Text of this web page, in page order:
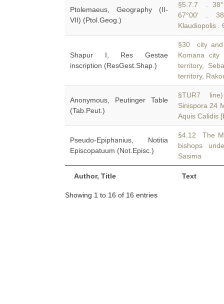
Author, Title Text
Ptolemaeus, Geography (II-
VII) (Ptol.Geog.)
§5.7.7 .
67°00' .
Klaudiopolis .
Shapur I, Res Gestae
inscription (ResGest.Shap.)
§30 city and
Komana
territory,
territory,
Anonymous, Peutinger Table
(Tab.Peut.)
§TUR7
Sinispora 24
Aquis Calidis
Pseudo-Epiphanius, Notitia
Episcopatuum (Not.Episc.)
§4.12 The
bishops
Sasima
Showing 1 to 16 of 16 entries